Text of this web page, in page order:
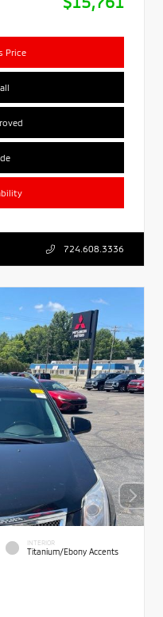
Price
724.608.3336
INTERIOR
Titanium/Ebony Accents